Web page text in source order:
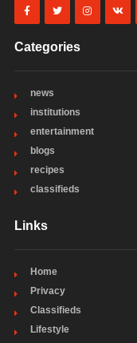
Categories
news
institutions
entertainment
blogs
recipes
classifieds
Links
Home
Privacy
Classifieds
Lifestyle